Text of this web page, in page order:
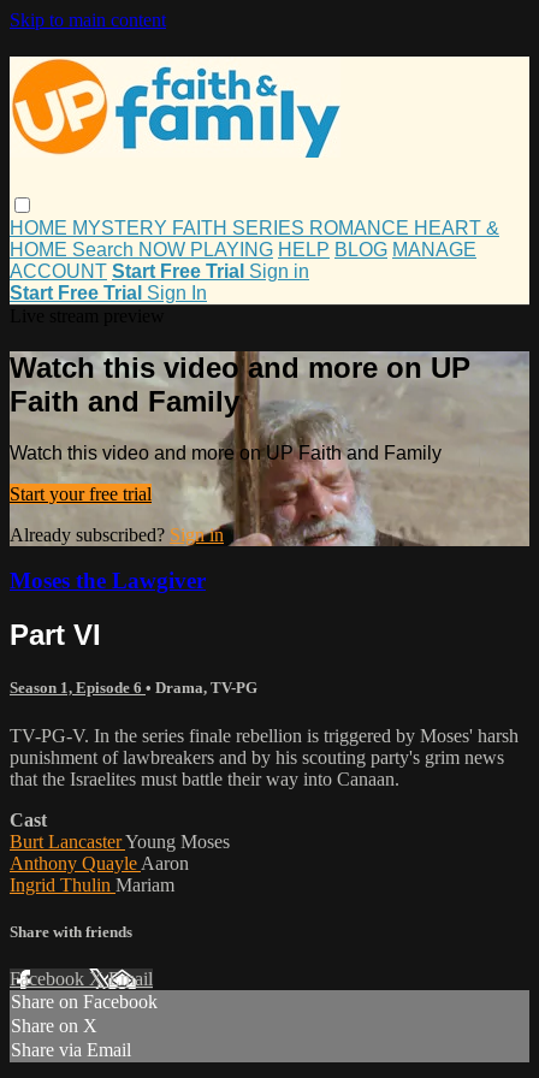
Skip to main content
HOME MYSTERY FAITH SERIES ROMANCE HEART &
HOME Search NOW PLAYING HELP BLOG MANAGE
ACCOUNT Start Free Trial Sign in
Start Free Trial Sign In
Watch this video and more on UP
Faith and Family
Watch this video and more on UP Faith and Family
Start your free trial
Already subscribed? Sign in
Moses the Lawgiver
Part VI
Season 1, Episode 6 • Drama, TV-PG
TV-PG-V. In the series finale rebellion is triggered by Moses' harsh
punishment of lawbreakers and by his scouting party's grim news
that the Israelites must battle their way into Canaan.
Cast
Burt LancasterYoung Moses
Anthony Quayle Aaron
Ingrid Thulin Mariam
Share with friends
Facebook XEmail
Share on Facebook
Share on X
Share via Email